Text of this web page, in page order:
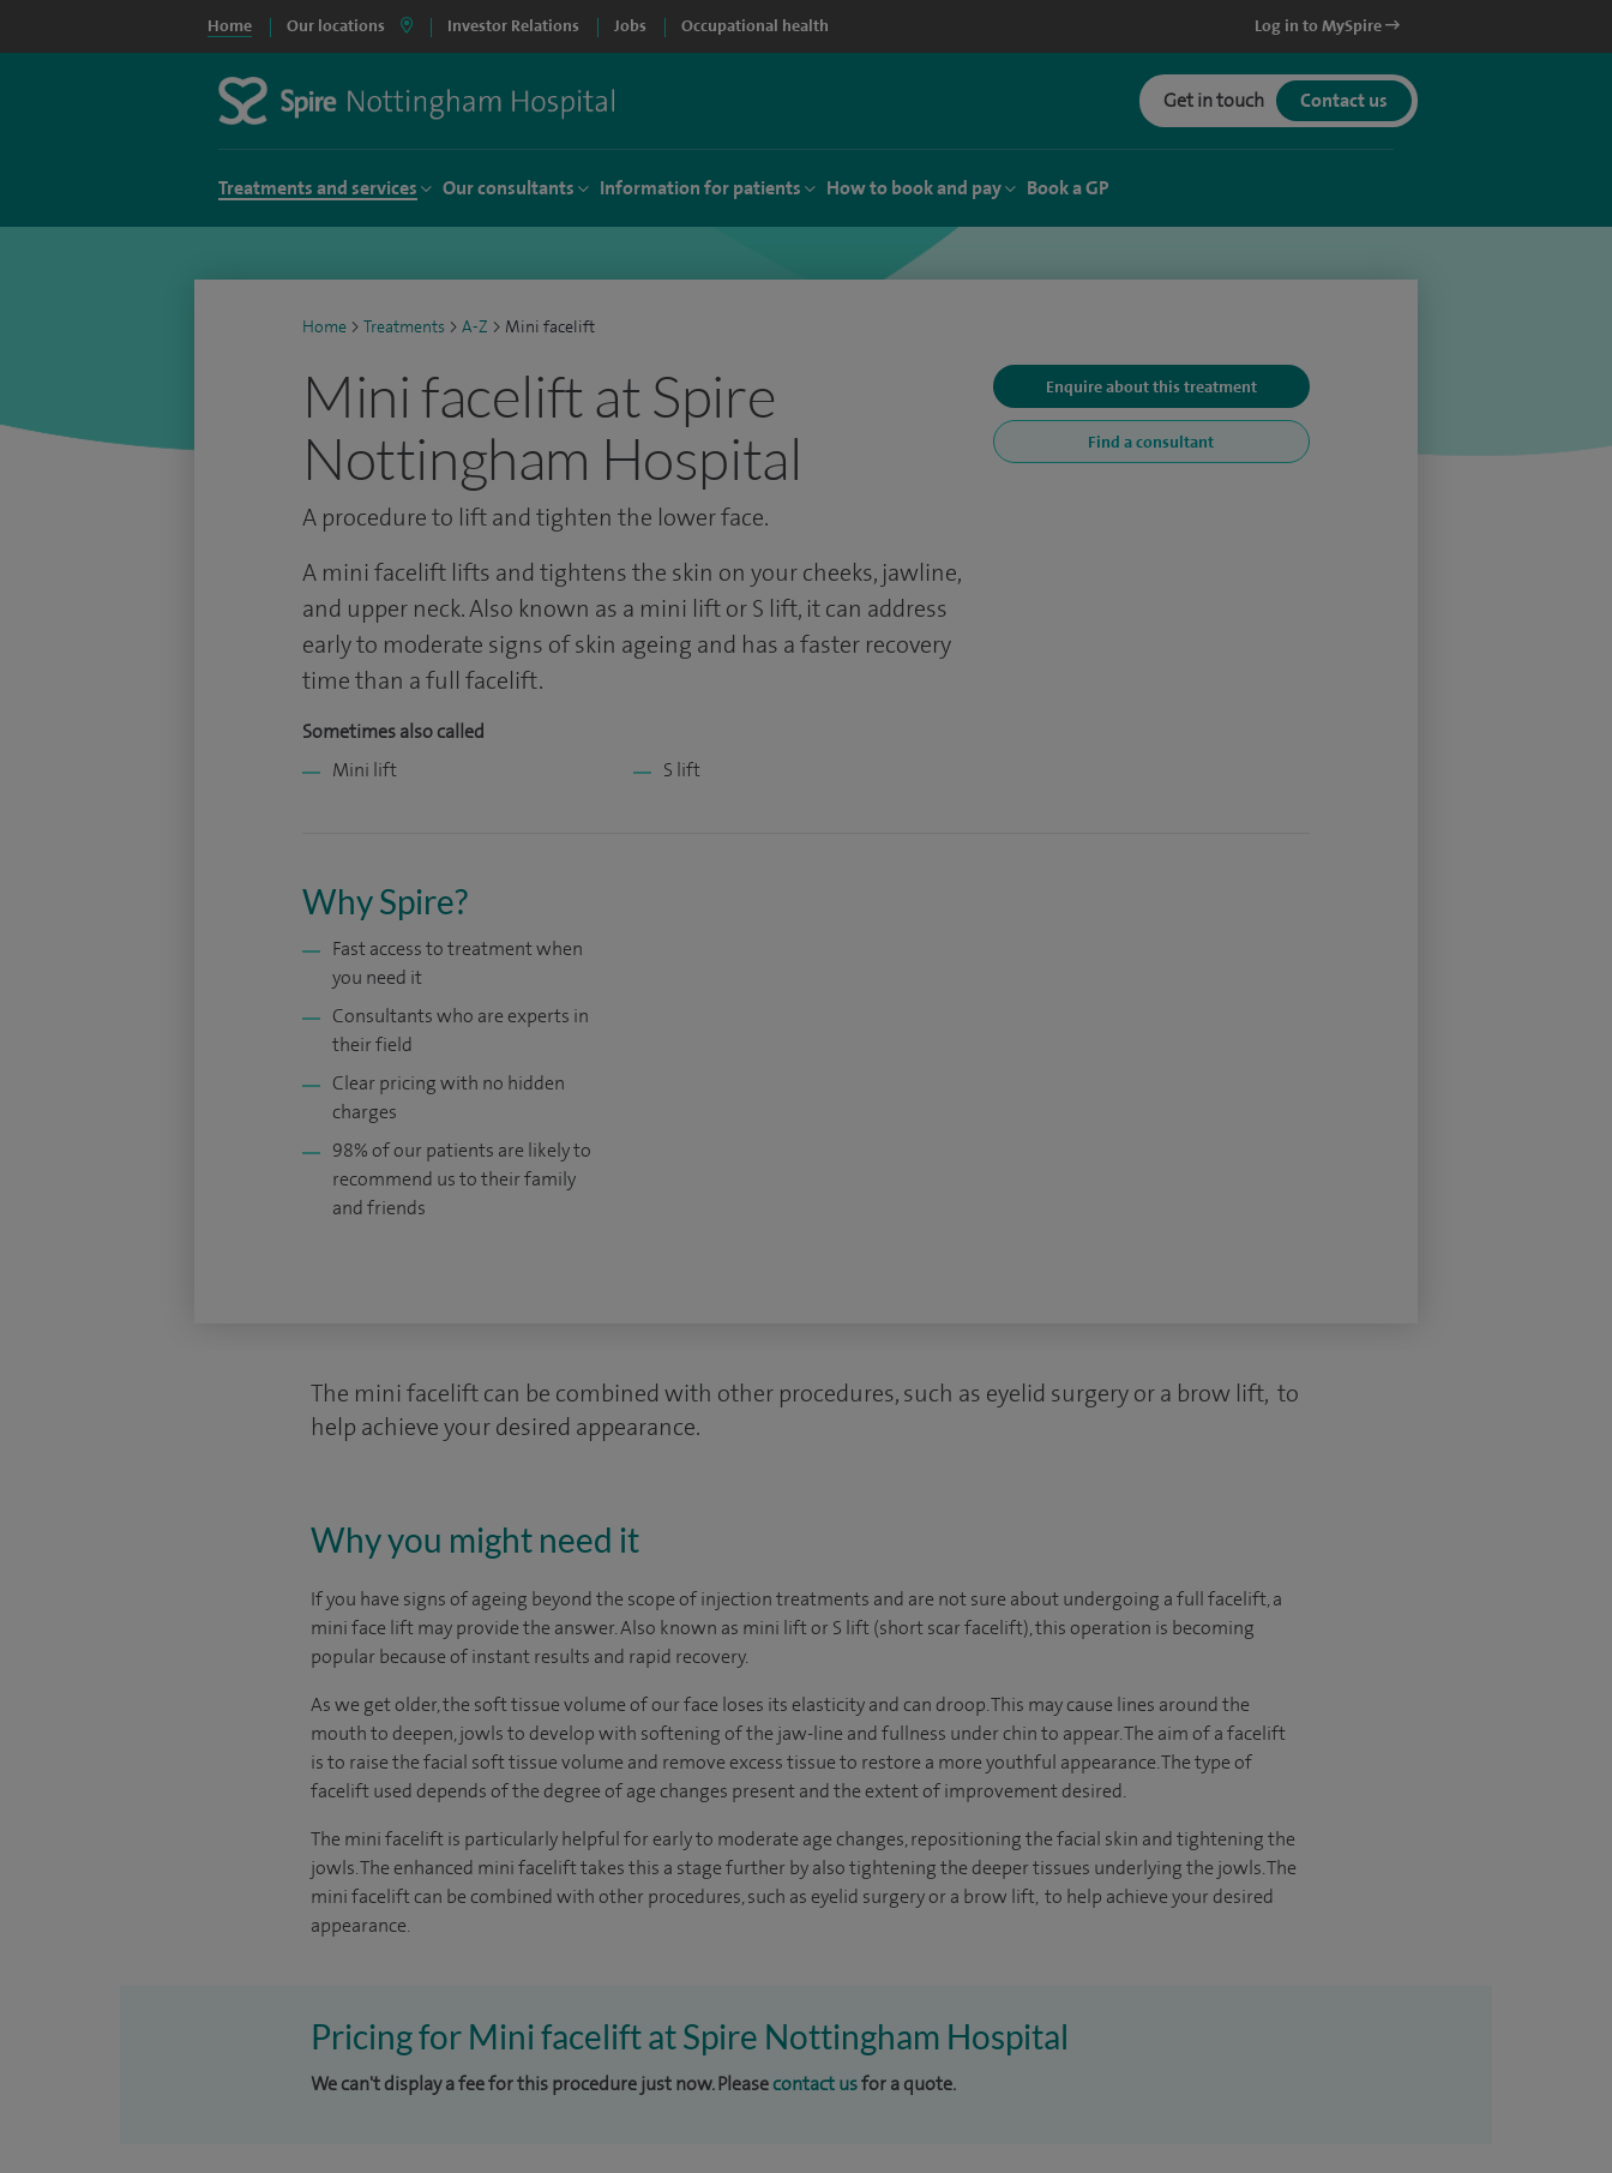
Home Our locations Investor Relations Jobs Occupational health Log in to MySpire
Get in touch Contact us
Treatments and services Our consultants Information for patients How to book and pay Book a GP
Home > Treatments > A-Z > Mini facelift
Mini facelift at Spire
Nottingham Hospital
A procedure to lift and tighten the lower face.
Enquire about this treatment
Find a consultant
A mini facelift lifts and tightens the skin on your cheeks, jawline,
and upper neck. Also known as a mini lift or S lift, it can address
early to moderate signs of skin ageing and has a faster recovery
time than a full facelift.
Sometimes also called
Mini lift
S lift
Why Spire?
Fast access to treatment when
you need it
Consultants who are experts in
their field
Clear pricing with no hidden
charges
98% of our patients are likely to
recommend us to their family
and friends
The mini facelift can be combined with other procedures, such as eyelid surgery or a brow lift, to
help achieve your desired appearance.
Why you might need it
If you have signs of ageing beyond the scope of injection treatments and are not sure about undergoing a full facelift, a
mini face lift may provide the answer. Also known as mini lift or S lift (short scar facelift), this operation is becoming
popular because of instant results and rapid recovery.
As we get older, the soft tissue volume of our face loses its elasticity and can droop. This may cause lines around the
mouth to deepen, jowls to develop with softening of the jaw-line and fullness under chin to appear. The aim of a facelift
is to raise the facial soft tissue volume and remove excess tissue to restore a more youthful appearance. The type of
facelift used depends of the degree of age changes present and the extent of improvement desired.
The mini facelift is particularly helpful for early to moderate age changes, repositioning the facial skin and tightening the
jowls. The enhanced mini facelift takes this a stage further by also tightening the deeper tissues underlying the jowls. The
mini facelift can be combined with other procedures, such as eyelid surgery or a brow lift, to help achieve your desired
appearance.
Pricing for Mini facelift at Spire Nottingham Hospital
We can't display a fee for this procedure just now. Pleasecontact usfor a quote.